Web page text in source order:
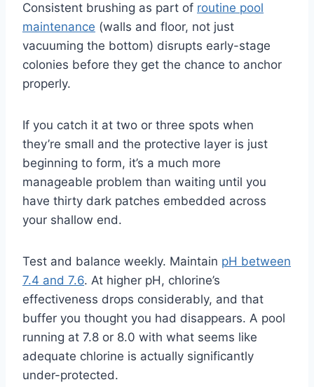
Consistent brushing as part of routine pool
maintenance (walls and floor, not just
vacuuming the bottom) disrupts early-stage
colonies before they get the chance to anchor
properly.
If you catch it at two or three spots when
they’re small and the protective layer is just
beginning to form, it’s a much more
manageable problem than waiting until you
have thirty dark patches embedded across
your shallow end.
Test and balance weekly. Maintain pH between
7.4 and 7.6. At higher pH, chlorine’s
effectiveness drops considerably, and that
buffer you thought you had disappears. A pool
running at 7.8 or 8.0 with what seems like
adequate chlorine is actually significantly
under-protected.